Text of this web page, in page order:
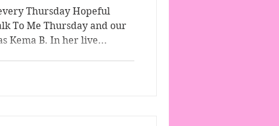
Thursday Hopeful
To Me Thursday and our
Kema B. In her live...